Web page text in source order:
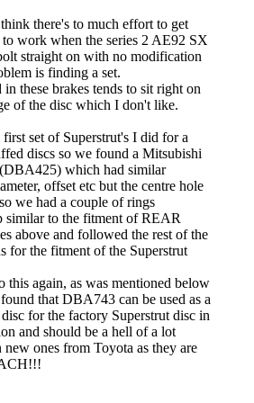
there's to much effort to get
to work when the series 2 AE92 SX
straight on with no modification
is finding a set.
in these brakes tends to sit right on
of the disc which I don't like.
set of Superstrut's I did for a
discs so we found a Mitsubishi
which had similar
offset etc but the centre hole
we had a couple of rings
similar to the fitment of REAR
above and followed the rest of the
for the fitment of the Superstrut
this again, as was mentioned below
that DBA743 can be used as a
for the factory Superstrut disc in
and should be a hell of a lot
new ones from Toyota as they are